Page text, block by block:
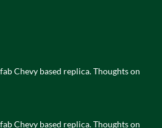
Chevy based replica. Thoughts on
Chevy based replica. Thoughts on